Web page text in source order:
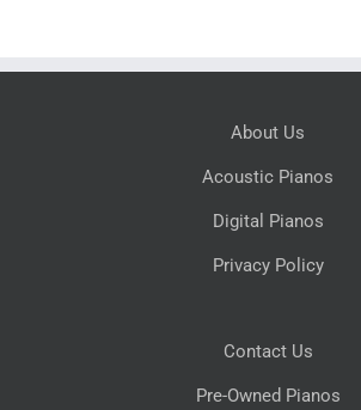
About Us
Acoustic Pianos
Digital Pianos
Privacy Policy
Contact Us
Pre-Owned Pianos